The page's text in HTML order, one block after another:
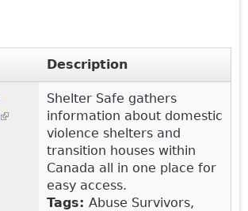
Description
(link is external)
Shelter Safe gathers
information about domestic
violence shelters and
transition houses within
Canada all in one place for
easy access.
Tags: Abuse Survivors,